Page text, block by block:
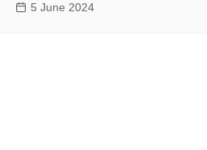
5 June 2024